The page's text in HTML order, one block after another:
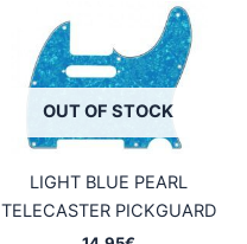
OUT OF STOCK
LIGHT BLUE PEARL
TELECASTER PICKGUARD